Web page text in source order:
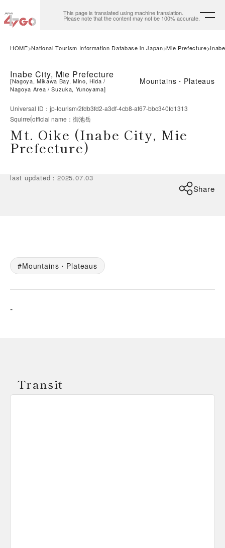
This page is translated using machine translation.
Please note that the content may not be 100% accurate.
HOME National Tourism Information Database in Japan Mie Prefecture
Inabe City, Mie Prefecture
[Nagoya, Mikawa Bay, Mino, Hida
Nagoya Area
Suzuka, Yunoyama]
Mountains・Plateaus
Universal ID ： jp-tourism/2fdb3fd2-a3df-4cb8-af67-bbc340fd1313
Squirrelofficial name ： 御池岳
Mt. Oike (Inabe City, Mie
Prefecture)
last updated ：2025.07.03
Share
Mountains・Plateaus
-
Transit